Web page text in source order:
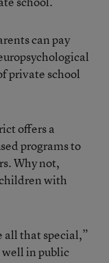
can pay
private school
offers a
programs to
Why not,
with
all that special,”
well in public